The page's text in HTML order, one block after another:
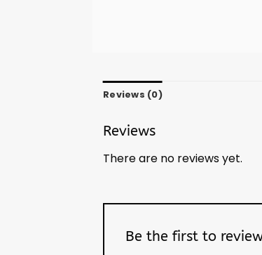
Reviews (0)
Reviews
There are no reviews yet.
Be the first to